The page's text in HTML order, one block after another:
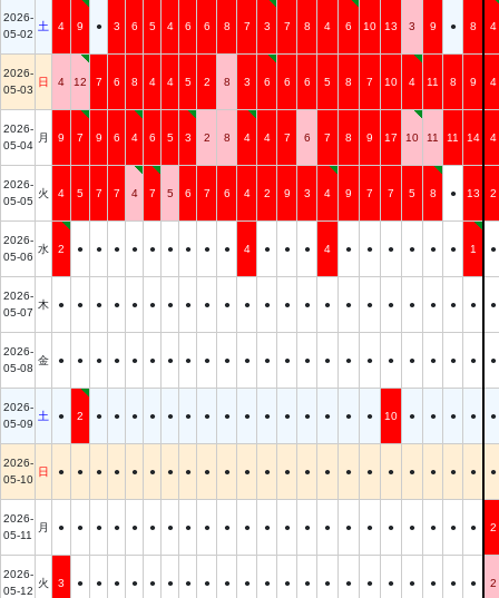
2026-
05-02
土 4 9 ● 3 6 5 4 6 6 8 7 3 7 8 4 6 10 13 3 9 ● 8 4
2026-
05-03
日 4 12 7 6 8 4 4 5 2 8 3 6 6 6 5 8 7 10 4 11 8 9 4
2026-
05-04
月 9 7 9 6 4 6 5 3 2 8 4 4 7 6 7 8 9 17 10 11 11 14 4
2026-
05-05
火 4 5 7 7 4 7 5 6 7 6 4 2 9 3 4 9 7 7 5 8 ● 13 2
2026-
05-06
水 2 ● ● ● ● ● ● ● ● ● 4 ● ● ● 4 ● ● ● ● ● ● 1 ●
2026-
05-07
木 ● ● ● ● ● ● ● ● ● ● ● ● ● ● ● ● ● ● ● ● ● ● ●
2026-
05-08
金 ● ● ● ● ● ● ● ● ● ● ● ● ● ● ● ● ● ● ● ● ● ● ●
2026-
05-09
土 ● 2 ● ● ● ● ● ● ● ● ● ● ● ● ● ● ● 10 ● ● ● ● ●
2026-
05-10
日 ● ● ● ● ● ● ● ● ● ● ● ● ● ● ● ● ● ● ● ● ● ● ●
2026-
05-11
月 ● ● ● ● ● ● ● ● ● ● ● ● ● ● ● ● ● ● ● ● ● ● 2
2026-
05-12
火 3 ● ● ● ● ● ● ● ● ● ● ● ● ● ● ● ● ● ● ● ● ● 2